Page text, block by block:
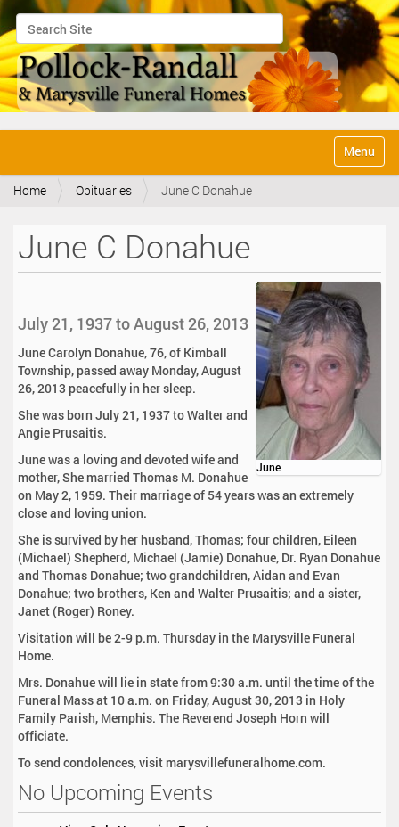
Search Site
Advanced Search…
v
Toggle
Home Obituaries June C Donahue
June C Donahue
June
July 21, 1937 to August 26, 2013
June Carolyn Donahue, 76, of Kimball
Township, passed away Monday, August
26, 2013 peacefully in her sleep.
She was born July 21, 1937 to Walter and
Angie Prusaitis.
June was a loving and devoted wife and
mother, She married Thomas M. Donahue
on May 2, 1959. Their marriage of 54 years was an extremely
close and loving union.
She is survived by her husband, Thomas; four children, Eileen
(Michael) Shepherd, Michael (Jamie) Donahue, Dr. Ryan Donahue
and Thomas Donahue; two grandchildren, Aidan and Evan
Donahue; two brothers, Ken and Walter Prusaitis; and a sister,
Janet (Roger) Roney.
Visitation will be 2-9 p.m. Thursday in the Marysville Funeral
Home.
Mrs. Donahue will lie in state from 9:30 a.m. until the time of the
Funeral Mass at 10 a.m. on Friday, August 30, 2013 in Holy
Family Parish, Memphis. The Reverend Joseph Horn will
officiate.
To send condolences, visit marysvillefuneralhome.com.
No Upcoming Events